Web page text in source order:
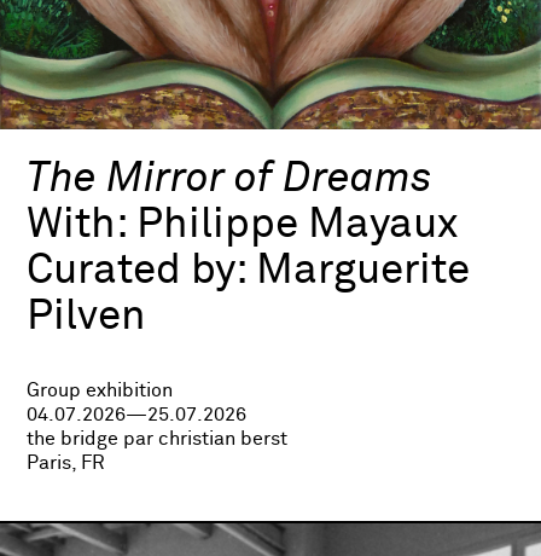
The Mirror of Dreams
With: Philippe Mayaux
Curated by: Marguerite
Pilven
Group exhibition
04.07.2026—25.07.2026
the bridge par christian berst
Paris, FR